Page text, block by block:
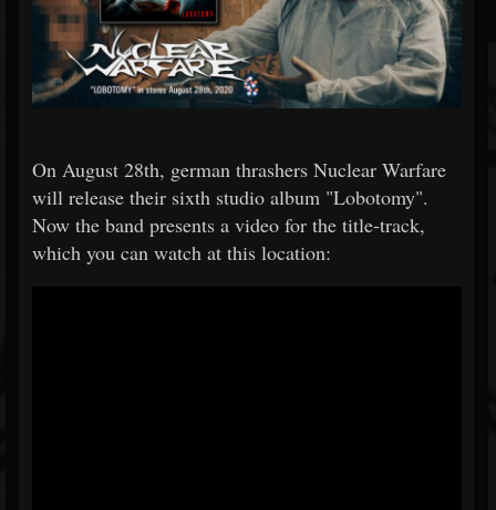
On August 28th, german thrashers Nuclear Warfare
will release their sixth studio album "Lobotomy".
Now the band presents a video for the title-track,
which you can watch at this location: